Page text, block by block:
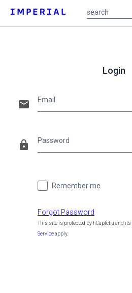
Login
email Email
lock Password
Remember me
Forgot Password
This site is protected by hCaptcha and its
Serviceapply.